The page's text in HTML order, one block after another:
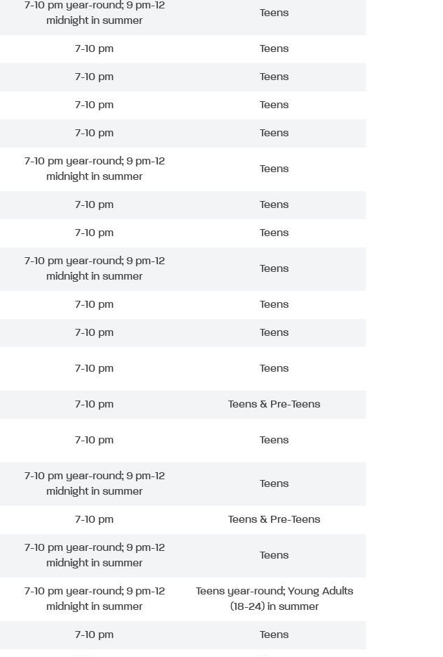
7-10 pm year-round; 9 pm-12
midnight in summer
Teens
7-10 pm Teens
7-10 pm Teens
7-10 pm Teens
7-10 pm Teens
7-10 pm year-round; 9 pm-12
midnight in summer
Teens
7-10 pm Teens
7-10 pm Teens
7-10 pm year-round; 9 pm-12
midnight in summer
Teens
7-10 pm Teens
7-10 pm Teens
7-10 pm Teens
7-10 pm Teens & Pre-Teens
7-10 pm Teens
7-10 pm year-round; 9 pm-12
midnight in summer
Teens
7-10 pm Teens & Pre-Teens
7-10 pm year-round; 9 pm-12
midnight in summer
Teens
7-10 pm year-round; 9 pm-12
midnight in summer
Teens year-round; Young Adults
(18-24) in summer
7-10 pm Teens